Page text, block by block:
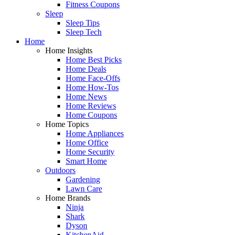
Fitness Coupons
Sleep
Sleep Tips
Sleep Tech
Home
Home Insights
Home Best Picks
Home Deals
Home Face-Offs
Home How-Tos
Home News
Home Reviews
Home Coupons
Home Topics
Home Appliances
Home Office
Home Security
Smart Home
Outdoors
Gardening
Lawn Care
Home Brands
Ninja
Shark
Dyson